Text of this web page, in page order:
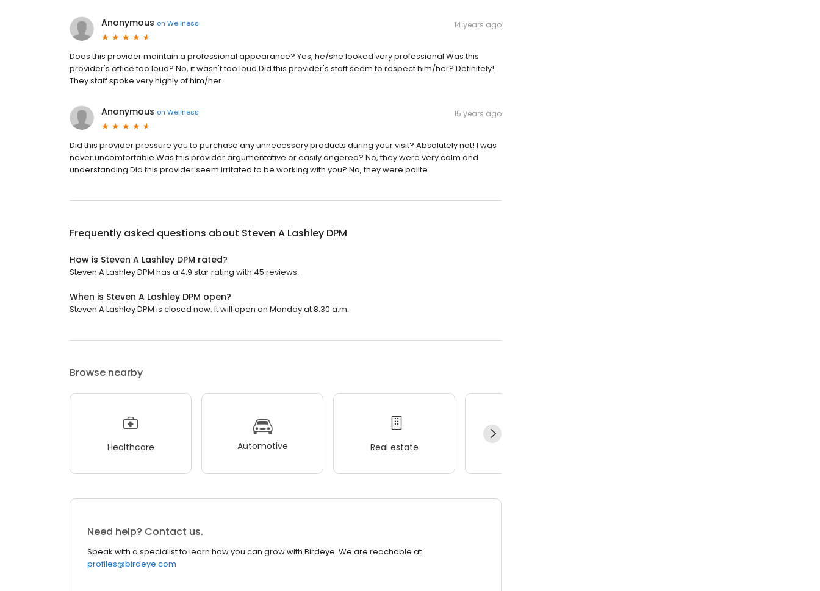
Anonymous on Wellness 14 years ago
Does this provider maintain a professional appearance? Yes, he/she looked very professional Was this
provider's office too loud? No, it wasn't too loud Did this provider's staff seem to respect him/her? Definitely!
They staff spoke very highly of him/her
Anonymous on Wellness 15 years ago
Did this provider pressure you to purchase any unnecessary products during your visit? Absolutely not! I was
never uncomfortable Was this provider argumentative or easily angered? No, they were very calm and
understanding Did this provider seem irritated to be working with you? No, they were polite
Frequently asked questions about Steven A Lashley DPM
How is Steven A Lashley DPM rated?
Steven A Lashley DPM has a 4.9 star rating with 45 reviews.
When is Steven A Lashley DPM open?
Steven A Lashley DPM is closed now. It will open on Monday at 8:30 a.m.
Browse nearby
Healthcare Automotive Real estate
Need help? Contact us.
Speak with a specialist to learn how you can grow with Birdeye. We are reachable at
profiles@birdeye.com